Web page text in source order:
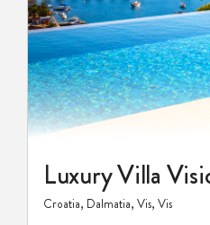
Luxury Villa
Croatia, Dalmatia, Vis, Vis